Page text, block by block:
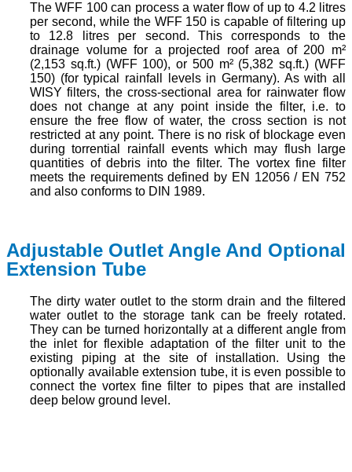
The WFF 100 can process a water flow of up to 4.2 litres
per second, while the WFF 150 is capable of filtering up
to 12.8 litres per second. This corresponds to the
drainage volume for a projected roof area of 200 m²
(2,153 sq.ft.) (WFF 100), or 500 m² (5,382 sq.ft.) (WFF
150) (for typical rainfall levels in Germany). As with all
WISY filters, the cross-sectional area for rainwater flow
does not change at any point inside the filter, i.e. to
ensure the free flow of water, the cross section is not
restricted at any point. There is no risk of blockage even
during torrential rainfall events which may flush large
quantities of debris into the filter. The vortex fine filter
meets the requirements defined by EN 12056 / EN 752
and also conforms to DIN 1989.
Adjustable Outlet Angle And Optional
Extension Tube
The dirty water outlet to the storm drain and the filtered
water outlet to the storage tank can be freely rotated.
They can be turned horizontally at a different angle from
the inlet for flexible adaptation of the filter unit to the
existing piping at the site of installation. Using the
optionally available extension tube, it is even possible to
connect the vortex fine filter to pipes that are installed
deep below ground level.